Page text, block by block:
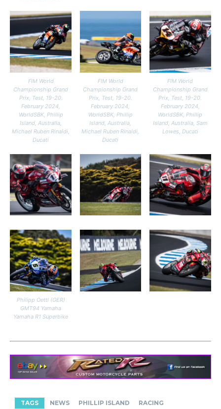
FIM World
Championship Grand
Prix, Test, 19-20.
February 2024,
WorldSBK, Phillip
Island, Australia,
Michael Ruben Rinaldi,
Ducati
FIM World
Championship Grand
Prix, Test, 19-20.
February 2024,
WorldSBK, Phillip
Island, Australia,
Michael Ruben Rinaldi,
Ducati
FIM World
Championship Grand
Prix, Test, 19-20.
February 2024,
WorldSBK, Phillip
Island, Australia, Sam
Lowes, Ducati
Philipp Oettl (GER)
GMT94 Yamaha
Yamaha R1 Superbike
TAGS NEWS PHILLIP ISLAND RACING